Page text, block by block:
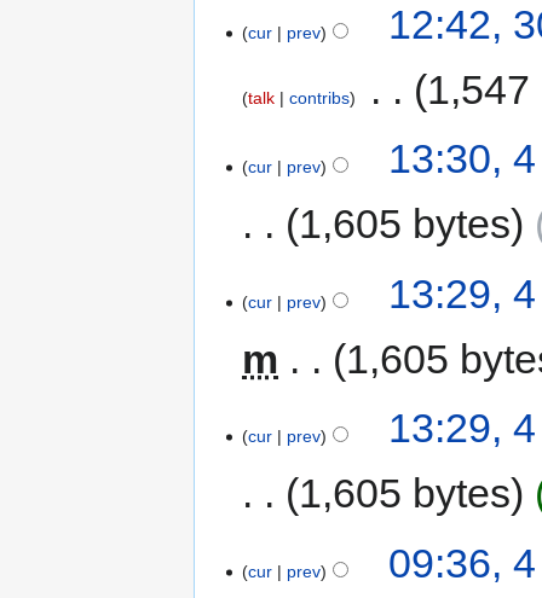
cur prev 12:42,
talk contribs 1,547
cur prev
13:30,
1,605 bytes
cur prev
13:29,
m
1,605
cur prev
13:29,
1,605 bytes
cur prev
09:36,